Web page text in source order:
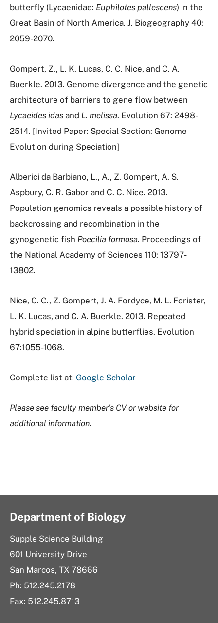
butterfly (Lycaenidae: Euphilotes pallescens) in the
Great Basin of North America. J. Biogeography 40:
2059-2070.
Gompert, Z., L. K. Lucas, C. C. Nice, and C. A.
Buerkle. 2013. Genome divergence and the genetic
architecture of barriers to gene flow between
Lycaeides idas and L. melissa. Evolution 67: 2498-
2514. [Invited Paper: Special Section: Genome
Evolution during Speciation]
Alberici da Barbiano, L., A., Z. Gompert, A. S.
Aspbury, C. R. Gabor and C. C. Nice. 2013.
Population genomics reveals a possible history of
backcrossing and recombination in the
gynogenetic fish Poecilia formosa. Proceedings of
the National Academy of Sciences 110: 13797-
13802.
Nice, C. C., Z. Gompert, J. A. Fordyce, M. L. Forister,
L. K. Lucas, and C. A. Buerkle. 2013. Repeated
hybrid speciation in alpine butterflies. Evolution
67:1055-1068.
Complete list at: Google Scholar
Please see faculty member’s CV or website for
additional information.
Department of Biology
Supple Science Building
601 University Drive
San Marcos, TX 78666
Ph: 512.245.2178
Fax: 512.245.8713